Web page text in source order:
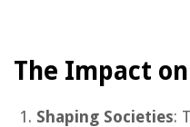
The Impact
Shaping Societies: